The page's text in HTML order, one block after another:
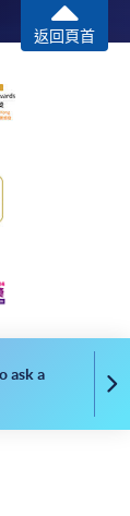
and
a PPS
can be
“HKU
enjoy 10-
Centres.
to the
and
ask a
返回頁首